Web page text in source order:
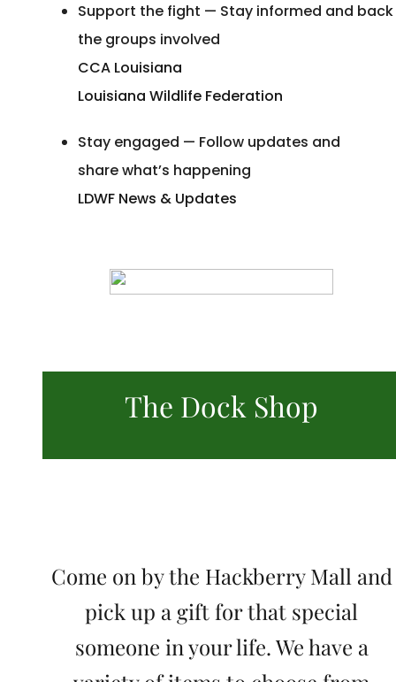
Support the fight — Stay informed and back
the groups involved
CCA Louisiana
Louisiana Wildlife Federation
Stay engaged — Follow updates and
share what’s happening
LDWF News & Updates
The Dock Shop
Come on by the Hackberry Mall and
pick up a gift for that special
someone in your life. We have a